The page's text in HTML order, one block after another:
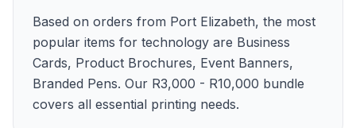
Based on orders from Port Elizabeth, the most
popular items for technology are Business
Cards, Product Brochures, Event Banners,
Branded Pens. Our R3,000 - R10,000 bundle
covers all essential printing needs.